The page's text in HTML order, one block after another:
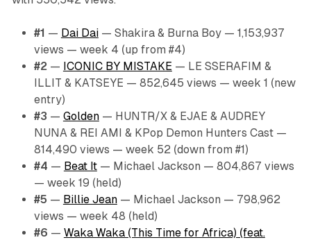
#1 — Dai Dai— Shakira & Burna Boy — 1,153,937
views — week 4 (up from #4)
#2 — ICONIC BY MISTAKE — LE SSERAFIM &
ILLIT & KATSEYE — 852,645 views — week 1 (new
entry)
#3 — Golden— HUNTR/X & EJAE & AUDREY
NUNA & REI AMI & KPop Demon Hunters Cast —
814,490 views — week 52 (down from #1)
#4 — Beat It— Michael Jackson — 804,867 views
— week 19 (held)
#5 — Billie Jean— Michael Jackson — 798,962
views — week 48 (held)
#6 — Waka Waka (This Time for Africa) (feat.